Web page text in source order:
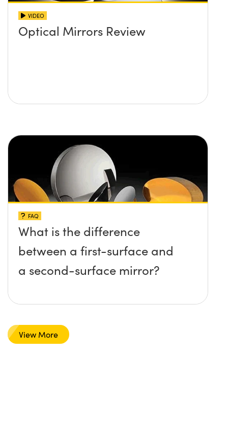
VIDEO
Optical Mirrors Review
FAQ
What is the difference
between a first-surface and
a second-surface mirror?
View More